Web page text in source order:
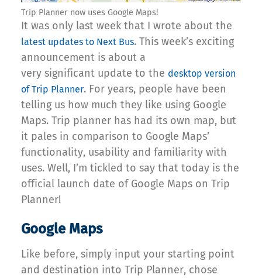
Trip Planner now uses Google Maps!
It was only last week that I wrote about the
latest updates to Next Bus. This week’s exciting
announcement is about a
very significant update to the desktop version
of Trip Planner. For years, people have been
telling us how much they like using Google
Maps. Trip planner has had its own map, but
it pales in comparison to Google Maps’
functionality, usability and familiarity with
uses. Well, I’m tickled to say that today is the
official launch date of Google Maps on Trip
Planner!
Google Maps
Like before, simply input your starting point
and destination into Trip Planner, chose